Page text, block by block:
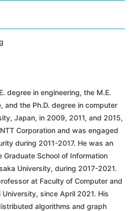
degree in engineering, the M.E.
and the Ph.D. degree in computer
Japan, in 2009, 2011, and 2015,
Corporation and was engaged
during 2011-2017. He was an
School of Information
University, during 2017-2021.
at Faculty of Computer and
since April 2021. His
algorithms and graph